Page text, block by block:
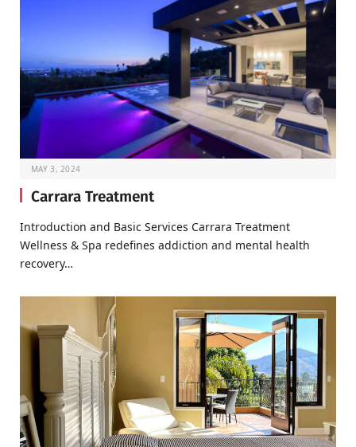
MAY 3, 2024
Carrara Treatment
Introduction and Basic Services Carrara Treatment
Wellness & Spa redefines addiction and mental health
recovery…